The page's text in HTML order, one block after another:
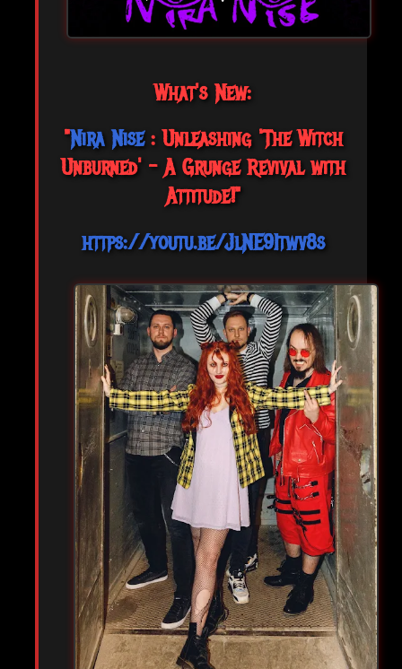
What's New:
"Nira Nise: Unleashing 'The Witch
Unburned' – A Grunge Revival with
Attitude!"
https://youtu.be/JlNE9Itwv8s